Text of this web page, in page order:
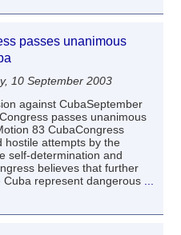
passes unanimous
10 September 2003
against CubaSeptember
passes unanimous
83 CubaCongress
hostile attempts by the
self-determination and
believes that further
represent dangerous